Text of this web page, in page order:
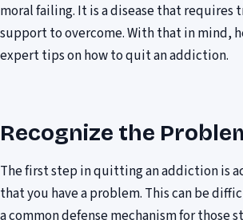
moral failing. It is a disease that requires
support to overcome. With that in mind,
expert tips on how to quit an addiction.
Recognize the
The first step in quitting an addiction is
that you have a problem. This can be
a common defense mechanism for those